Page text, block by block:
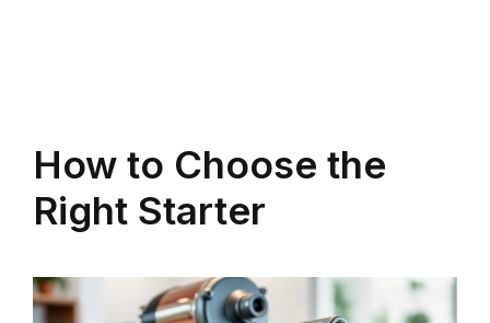
How to Choose the
Right Starter